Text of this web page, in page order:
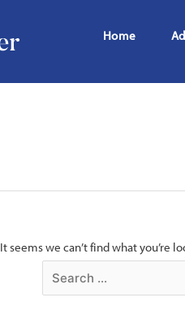
Home
It seems we can’t find what you’re